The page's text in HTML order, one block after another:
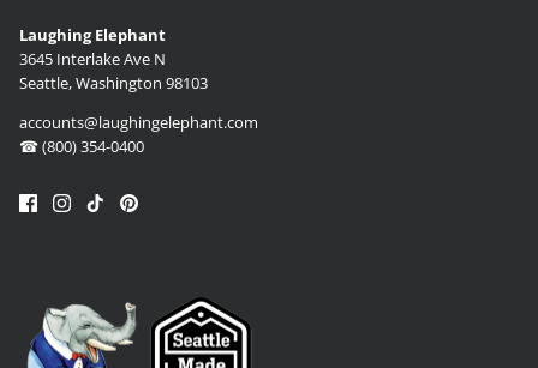
Laughing Elephant
3645 Interlake Ave N
Seattle, Washington 98103
accounts@laughingelephant.com
☎ (800) 354-0400